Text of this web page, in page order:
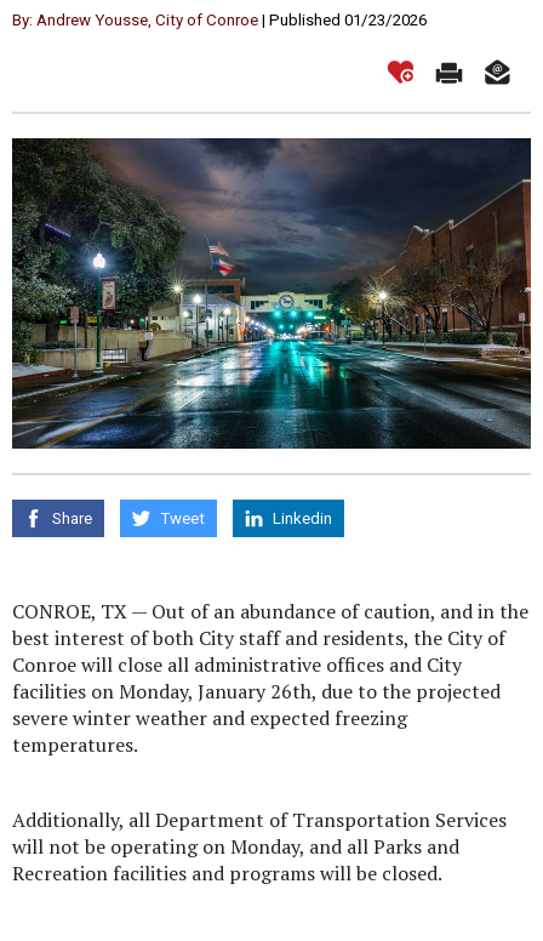
By: Andrew Yousse, City of Conroe | Published 01/23/2026
Share Tweet Linkedin
CONROE, TX — Out of an abundance of caution, and in the
best interest of both City staff and residents, the City of
Conroe will close all administrative offices and City
facilities on Monday, January 26th, due to the projected
severe winter weather and expected freezing
temperatures.
Additionally, all Department of Transportation Services
will not be operating on Monday, and all Parks and
Recreation facilities and programs will be closed.